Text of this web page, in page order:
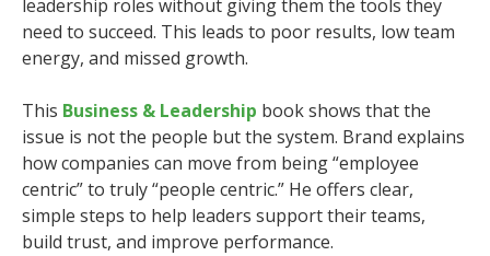
leadership roles without giving them the tools they
need to succeed. This leads to poor results, low team
energy, and missed growth.
This Business & Leadership book shows that the
issue is not the people but the system. Brand explains
how companies can move from being “employee
centric” to truly “people centric.” He offers clear,
simple steps to help leaders support their teams,
build trust, and improve performance.